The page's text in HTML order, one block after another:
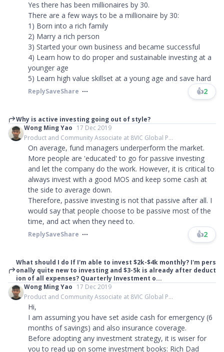
Yes there has been millionaires by 30.
There are a few ways to be a millionaire by 30:
1) Born into a rich family
2) Marry a rich person
3) Started your own business and became successful
4) Learn how to do proper and sustainable investing at a
younger age
5) Learn high value skillset at a young age and save hard
ReplySaveShare 👍2
Why is active investing going out of style?
Wong Ming Yao 17 Dec 2019
Product and Community Associate at 8VIC Global P...
On average, fund managers underperform the market.
More people are 'educated' to go for passive investing
and let the company do the work. However, it is critical to
always invest with a good MOS and keep some cash at
the side to average down.
Therefore, passive investing is not that passive after all. I
would say that people choose to be passive most of the
time, and act when they need to.
ReplySaveShare 👍2
What should I do If I'm able to invest $2k-$4k monthly? I'm pers
onally quite new to investing and $3-5k is already after deduct
ion of all expenses? Quarterly Investment o...
Wong Ming Yao 17 Dec 2019
Product and Community Associate at 8VIC Global P...
Hi,
I am assuming you have set aside cash for emergency (6
months of savings) and also insurance coverage.
Before adopting any investment strategy, it is wiser for
you to read up on some investment books: Rich Dad